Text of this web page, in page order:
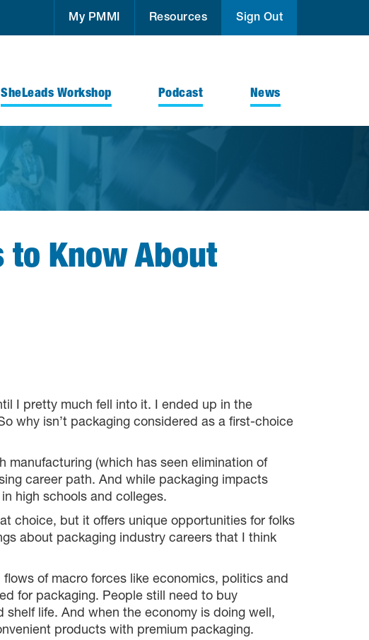
My PMMI Resources Sign Out
SheLeads Workshop Podcast News
to Know About
I pretty much fell into it. I ended up in the
why isn’t packaging considered as a first-choice
manufacturing (which has seen elimination of
career path. And while packaging impacts
high schools and colleges.
choice, but it offers unique opportunities for folks
about packaging industry careers that I think
of macro forces like economics, politics and
for packaging. People still need to buy
life. And when the economy is doing well,
products with premium packaging.